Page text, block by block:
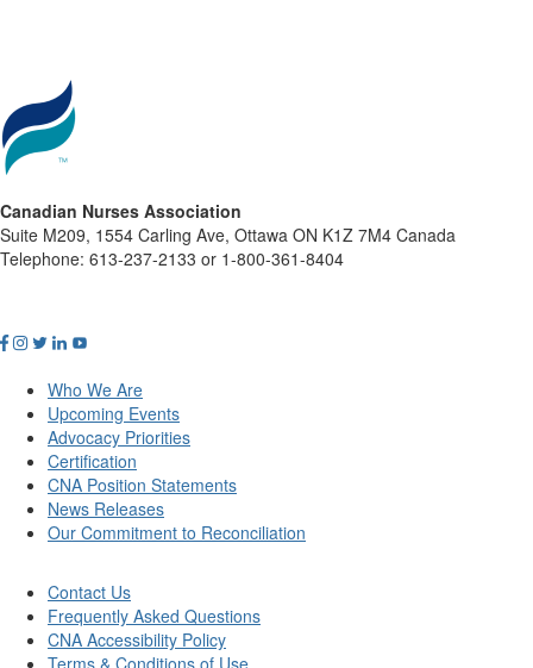
Canadian Nurses Association
Suite M209, 1554 Carling Ave, Ottawa ON K1Z 7M4 Canada
Telephone: 613-237-2133 or 1-800-361-8404
Who We Are
Upcoming Events
Advocacy Priorities
Certification
CNA Position Statements
News Releases
Our Commitment to Reconciliation
Contact Us
Frequently Asked Questions
CNA Accessibility Policy
Terms & Conditions of Use